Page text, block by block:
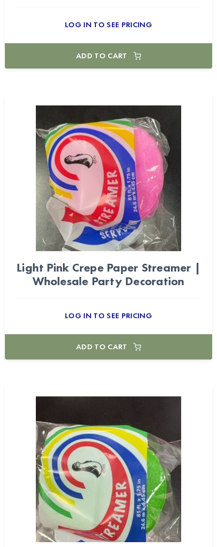
LOG IN TO SEE PRICING
ADD TO CART
Light Pink Crepe Paper Streamer |
Wholesale Party Decoration
LOG IN TO SEE PRICING
ADD TO CART